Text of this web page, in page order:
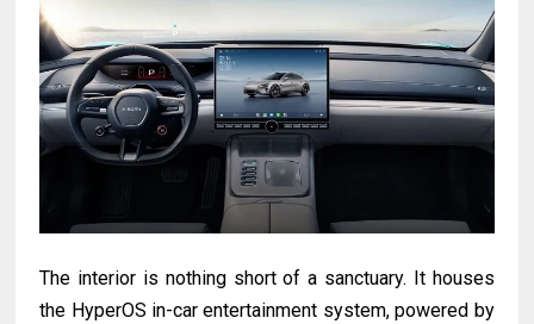
The interior is nothing short of a sanctuary. It houses
the HyperOS in-car entertainment system, powered by